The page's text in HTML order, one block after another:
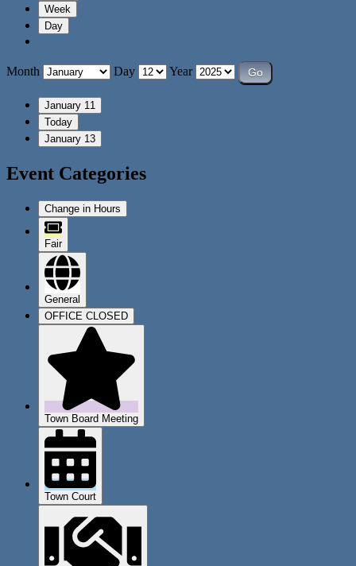
Week
Day
Month Day Year
January 11
Today
January 13
Event Categories
Change in Hours
Fair
General
OFFICE CLOSED
Town Board Meeting
Town Court